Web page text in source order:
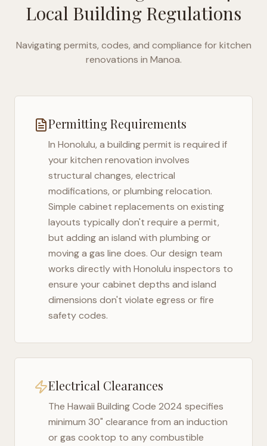
Local Building Regulations
Navigating permits, codes, and compliance for kitchen
renovations in Manoa.
Permitting Requirements
In Honolulu, a building permit is required if
your kitchen renovation involves
structural changes, electrical
modifications, or plumbing relocation.
Simple cabinet replacements on existing
layouts typically don't require a permit,
but adding an island with plumbing or
moving a gas line does. Our design team
works directly with Honolulu inspectors to
ensure your cabinet depths and island
dimensions don't violate egress or fire
safety codes.
Electrical Clearances
The Hawaii Building Code 2024 specifies
minimum 30" clearance from an induction
or gas cooktop to any combustible